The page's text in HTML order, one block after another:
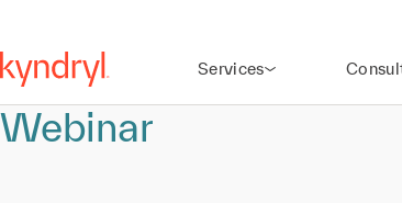
Services
Webinar